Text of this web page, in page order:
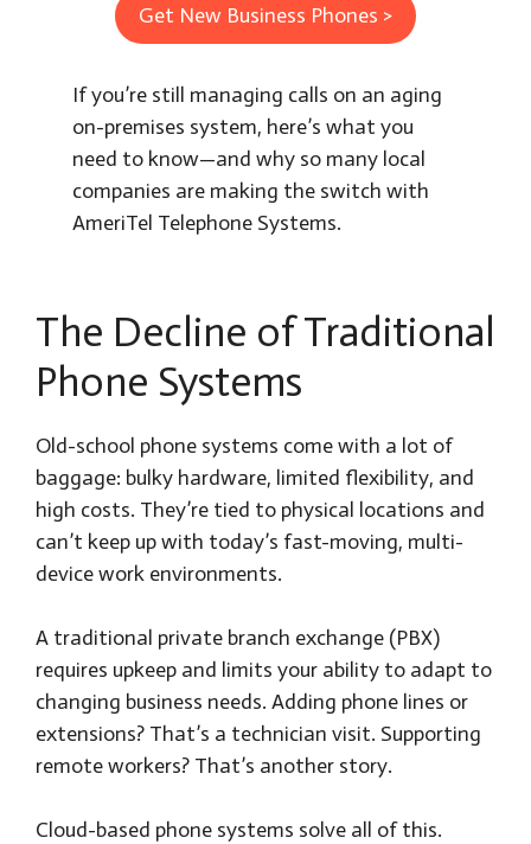
Get New Business Phones >
If you’re still managing calls on an aging
on-premises system, here’s what you
need to know—and why so many local
companies are making the switch with
AmeriTel Telephone Systems.
The Decline of Traditional
Phone Systems
Old-school phone systems come with a lot of
baggage: bulky hardware, limited flexibility, and
high costs. They’re tied to physical locations and
can’t keep up with today’s fast-moving, multi-
device work environments.
A traditional private branch exchange (PBX)
requires upkeep and limits your ability to adapt to
changing business needs. Adding phone lines or
extensions? That’s a technician visit. Supporting
remote workers? That’s another story.
Cloud-based phone systems solve all of this.